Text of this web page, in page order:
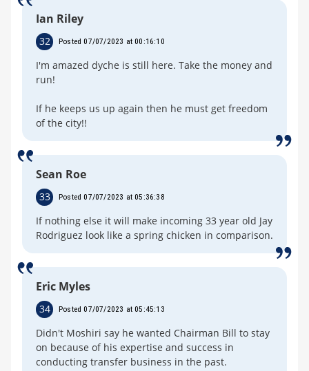
Ian Riley
32 Posted 07/07/2023 at 00:16:10
I'm amazed dyche is still here. Take the money and
run!
If he keeps us up again then he must get freedom
of the city!!
Sean Roe
33 Posted 07/07/2023 at 05:36:38
If nothing else it will make incoming 33 year old Jay
Rodriguez look like a spring chicken in comparison.
Eric Myles
34 Posted 07/07/2023 at 05:45:13
Didn't Moshiri say he wanted Chairman Bill to stay
on because of his expertise and success in
conducting transfer business in the past.